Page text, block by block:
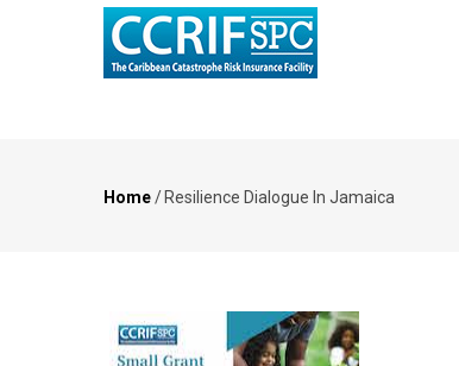
Home/ Resilience Dialogue In Jamaica